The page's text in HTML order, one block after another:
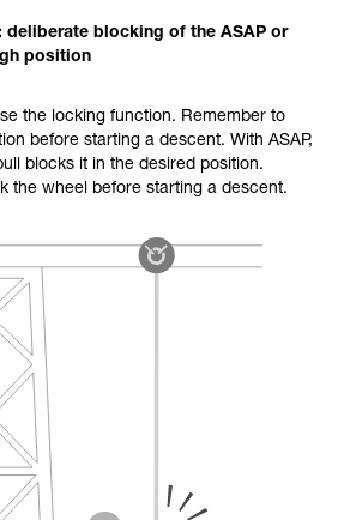
deliberate blocking of the ASAP or
position
the locking function. Remember to
before starting a descent. With ASAP,
blocks it in the desired position.
the wheel before starting a descent.